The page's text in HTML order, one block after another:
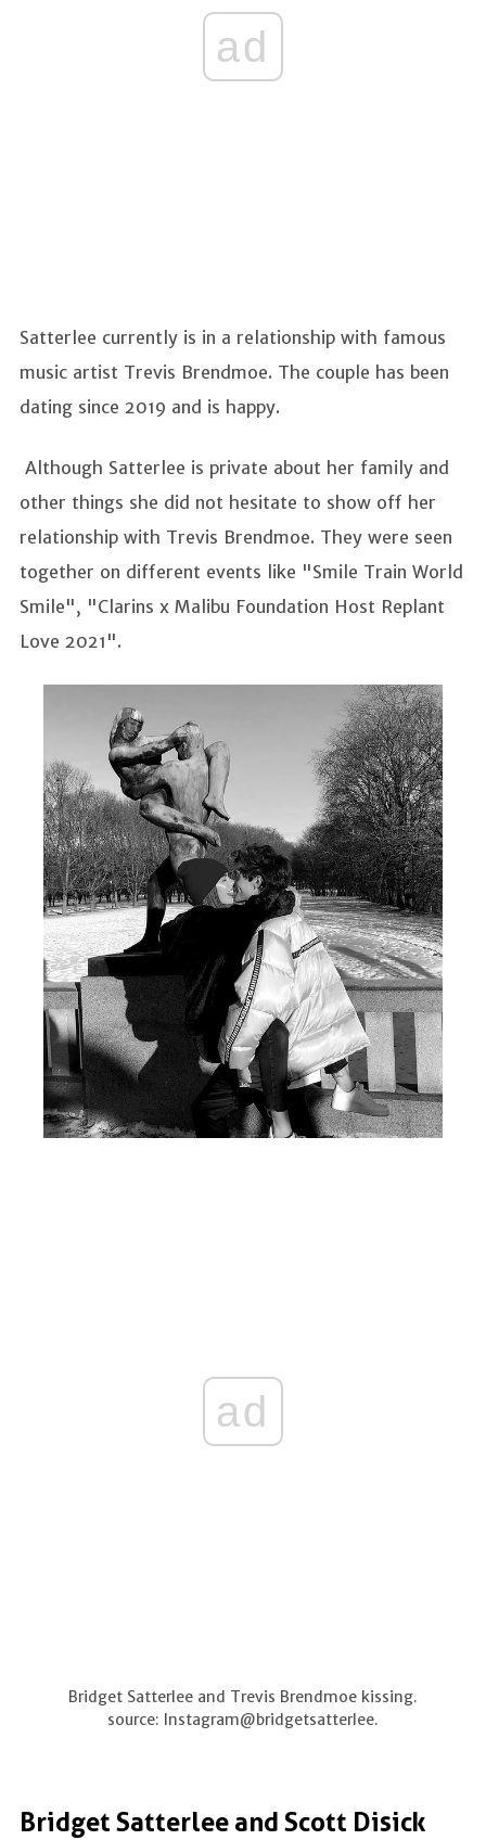
ad
Satterlee currently is in a relationship with famous
music artist Trevis Brendmoe. The couple has been
dating since 2019 and is happy.
Although Satterlee is private about her family and
other things she did not hesitate to show off her
relationship with Trevis Brendmoe. They were seen
together on different events like "Smile Train World
Smile", "Clarins x Malibu Foundation Host Replant
Love 2021".
ad
Bridget Satterlee and Trevis Brendmoe kissing.
source: Instagram@bridgetsatterlee.
Bridget Satterlee and Scott Disick